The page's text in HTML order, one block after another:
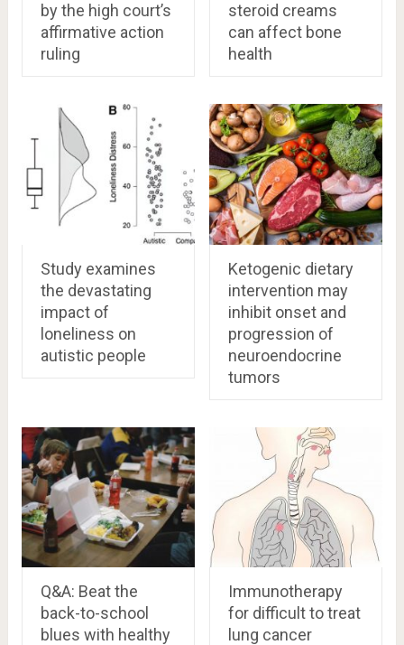
by the high court’s
affirmative action
ruling
steroid creams
can affect bone
health
Study examines
the devastating
impact of
loneliness on
autistic people
Ketogenic dietary
intervention may
inhibit onset and
progression of
neuroendocrine
tumors
Q&A: Beat the
back-to-school
blues with healthy
Immunotherapy
for difficult to treat
lung cancer